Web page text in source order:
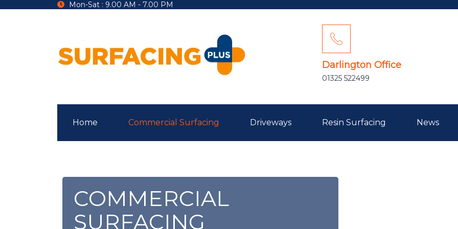
Mon-Sat : 9.00 AM - 7.00 PM
Darlington Office
01325 522499
Home Commercial Surfacing Driveways Resin Surfacing News
COMMERCIAL
SURFACING